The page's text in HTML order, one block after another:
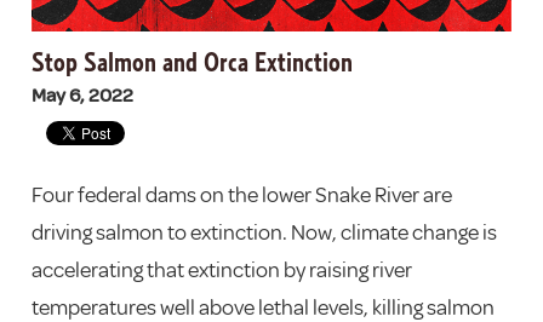
Stop Salmon and Orca Extinction
May 6, 2022
Four federal dams on the lower Snake River are
driving salmon to extinction. Now, climate change is
accelerating that extinction by raising river
temperatures well above lethal levels, killing salmon